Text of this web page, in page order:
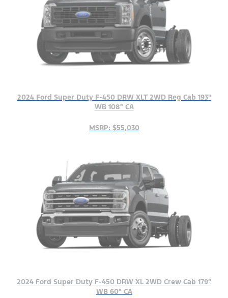
2024 Ford Super Duty F-450 DRW XLT 2WD Reg Cab 193"
WB 108" CA
MSRP: $55,030
2024 Ford Super Duty F-450 DRW XL 2WD Crew Cab 179"
WB 60" CA